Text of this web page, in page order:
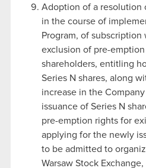
Adoption of a resolution
in the course of
Program, of subscription
exclusion of pre-
shareholders, entitling
Series N shares, along
increase in the
issuance of Series N
pre-emption rights for
applying for the newly
to be admitted to
Warsaw Stock